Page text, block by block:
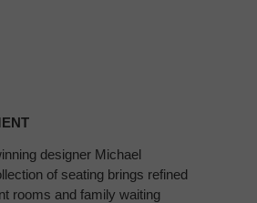
designer Michael
of seating brings refined
rooms and family waiting